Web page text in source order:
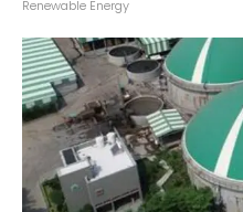
Renewable Energy